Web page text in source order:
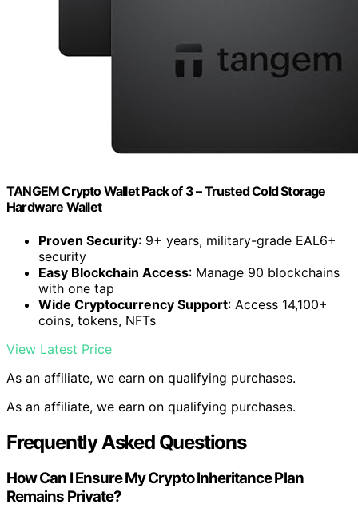
TANGEM Crypto Wallet Pack of 3 – Trusted Cold Storage
Hardware Wallet
Proven Security: 9+ years, military-grade EAL6+
security
Easy Blockchain Access: Manage 90 blockchains
with one tap
Wide Cryptocurrency Support: Access 14,100+
coins, tokens, NFTs
View Latest Price
As an affiliate, we earn on qualifying purchases.
As an affiliate, we earn on qualifying purchases.
Frequently Asked Questions
How Can I Ensure My Crypto Inheritance Plan
Remains Private?